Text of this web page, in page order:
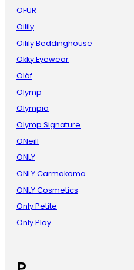
OFUR
Oilily
Oilily Beddinghouse
Okky Eyewear
Oläf
Olymp
Olympia
Olymp Signature
ONeill
ONLY
ONLY Carmakoma
ONLY Cosmetics
Only Petite
Only Play